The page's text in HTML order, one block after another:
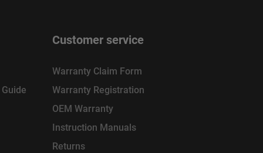
Customer service
Warranty Claim Form
Warranty Registration
OEM Warranty
Instruction Manuals
Returns